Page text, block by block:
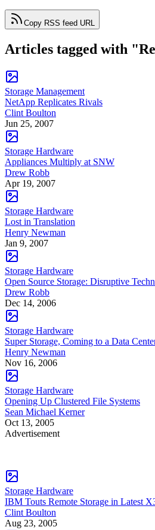
Copy RSS feed URL
Articles tagged with
Storage Management
NetApp Replicates Rivals
Clint Boulton
Jun 25, 2007
Storage Hardware
Appliances Multiply at SNW
Drew Robb
Apr 19, 2007
Storage Hardware
Lost in Translation
Henry Newman
Jan 9, 2007
Storage Hardware
Open Source Storage: Disruptive
Drew Robb
Dec 14, 2006
Storage Hardware
Super Storage, Coming to a Data
Henry Newman
Nov 16, 2006
Storage Hardware
Opening Up Clustered File Systems
Sean Michael Kerner
Oct 13, 2005
Advertisement
Storage Hardware
IBM Touts Remote Storage in Latest
Clint Boulton
Aug 23, 2005